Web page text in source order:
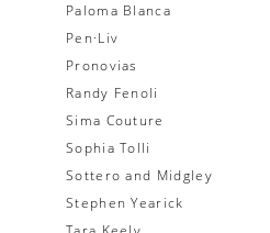
Paloma Blanca
Pen·Liv
Pronovias
Randy Fenoli
Sima Couture
Sophia Tolli
Sottero and Midgley
Stephen Yearick